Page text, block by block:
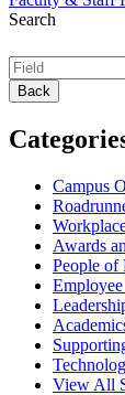
Search
Back
Campus
Awards
People of
View All